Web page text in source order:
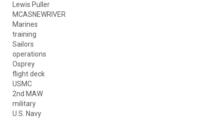
Lewis Puller
MCASNEWRIVER
Marines
training
Sailors
operations
Osprey
flight deck
USMC
2nd MAW
military
U.S. Navy